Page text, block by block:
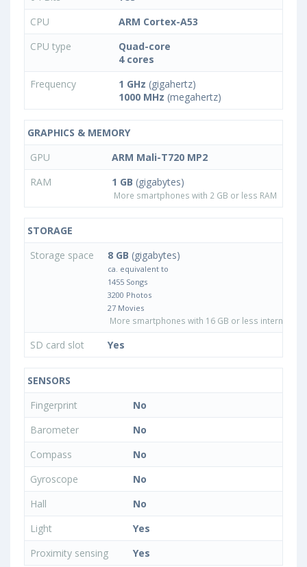
CPU
ARM Cortex-A53
CPU type
Quad-core
4 cores
Frequency
1 GHz (gigahertz)
1000 MHz (megahertz)
GRAPHICS & MEMORY
GPU
ARM Mali-T720 MP2
RAM
1 GB (gigabytes)
More smartphones with 2 GB or less RAM
STORAGE
Storage space
8 GB (gigabytes)
ca. equivalent to
1455 Songs
3200 Photos
27 Movies
More smartphones with 16 GB or less internal
SD card slot Yes
SENSORS
Fingerprint
No
Barometer
No
Compass
No
Gyroscope
No
Hall
No
Light
Yes
Proximity sensing
Yes